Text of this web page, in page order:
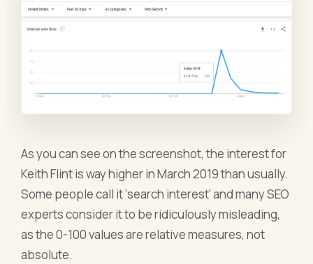
As you can see on the screenshot, the interest for
Keith Flint is way higher in March 2019 than usually.
Some people call it ‘search interest’ and many SEO
experts consider it to be ridiculously misleading,
as the 0-100 values are relative measures, not
absolute.